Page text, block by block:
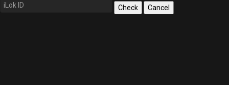
Check Cancel